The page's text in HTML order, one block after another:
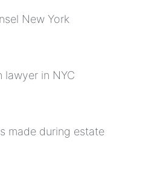
New York
lawyer in NYC
made during estate